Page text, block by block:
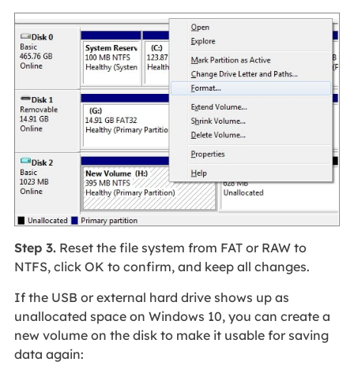
Step 3.Reset the file system from FAT or RAW to
NTFS, click OK to confirm, and keep all changes.
If the USB or external hard drive shows up as
unallocated space on Windows 10, you can create a
new volume on the disk to make it usable for saving
data again: